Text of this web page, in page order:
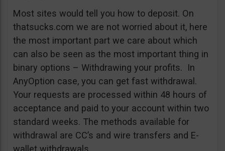
Most sites would tell you how to deposit. On
thatsucks.com we are not worried about it, here
the most important part we care about which
can also be seen as the most important thing in
binary options – Withdrawing your profits. In
AnyOption case, you can get fast withdrawal.
Your requests are processed within 48 hours of
acceptance and paid to your account within two
standard weeks. The methods available for
withdrawal are CC’s and wire transfers and E-